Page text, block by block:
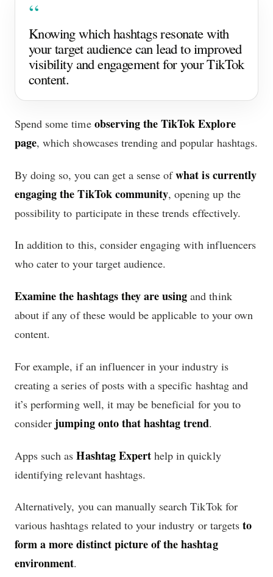
Knowing which hashtags resonate with
your target audience can lead to improved
visibility and engagement for your TikTok
content.
Spend some time observing the TikTok Explore
page, which showcases trending and popular hashtags.
By doing so, you can get a sense ofwhat is currently
engaging the TikTok community, opening up the
possibility to participate in these trends effectively.
In addition to this, consider engaging with influencers
who cater to your target audience.
Examine the hashtags they are using and think
about if any of these would be applicable to your own
content.
For example, if an influencer in your industry is
creating a series of posts with a specific hashtag and
it’s performing well, it may be beneficial for you to
consider jumping onto that hashtag trend.
Apps such asHashtag Expert help in quickly
identifying relevant hashtags.
Alternatively, you can manually search TikTok for
various hashtags related to your industry or targets to
form a more distinct picture of the hashtag
environment.